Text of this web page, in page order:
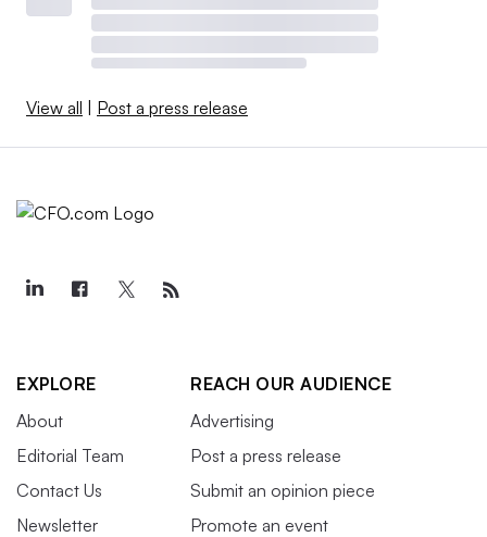
View all | Post a press release
EXPLORE
About
Editorial Team
Contact Us
Newsletter
REACH OUR AUDIENCE
Advertising
Post a press release
Submit an opinion piece
Promote an event